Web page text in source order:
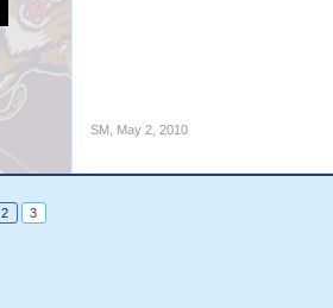
SM, May 2, 2010
2 3